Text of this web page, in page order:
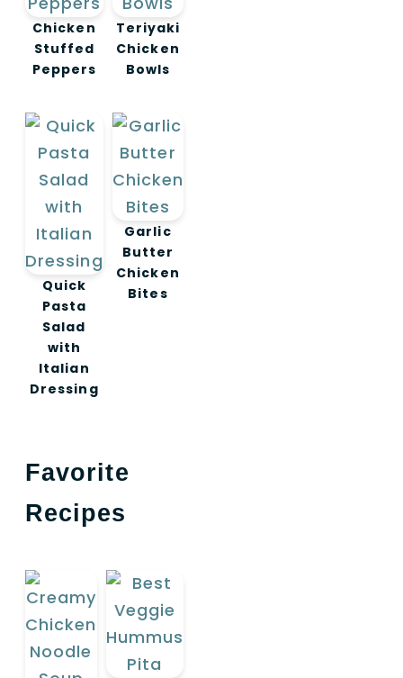
Chicken
Stuffed
Peppers
Teriyaki
Chicken
Bowls
Quick
Pasta
Salad
with
Italian
Dressing
Garlic
Butter
Chicken
Bites
Favorite
Recipes